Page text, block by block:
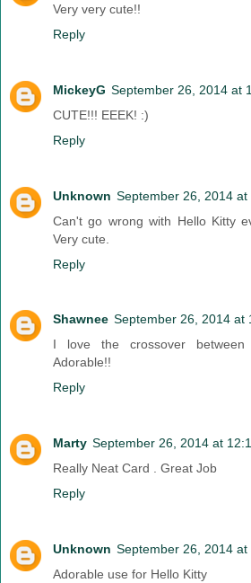
Very very cute!!
Reply
MickeyG September 26, 2014 at
CUTE!!! EEEK! :)
Reply
Unknown September 26, 2014 at
Can't go wrong with Hello Kitty
Very cute.
Reply
Shawnee September 26, 2014 at
I love the crossover
Adorable!!
Reply
Marty September 26, 2014 at
Really Neat Card . Great Job
Reply
Unknown September 26, 2014 at
Adorable use for Hello Kitty